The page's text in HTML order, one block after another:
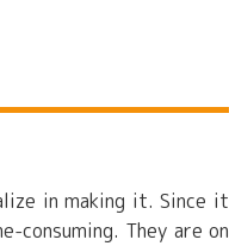
in making it. Since it
They are on